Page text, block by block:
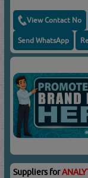
View Contact No
Send WhatsApp
Suppliers for